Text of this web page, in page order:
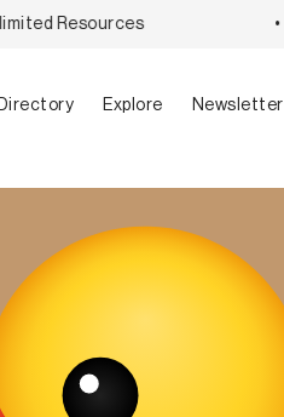
Resources
Directory Explore Newsletter